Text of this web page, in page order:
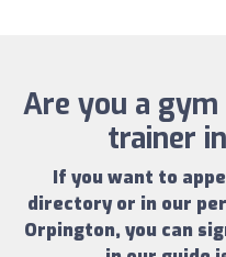
Are you a
trainer
If you want to
directoryor in our
Orpington, you can